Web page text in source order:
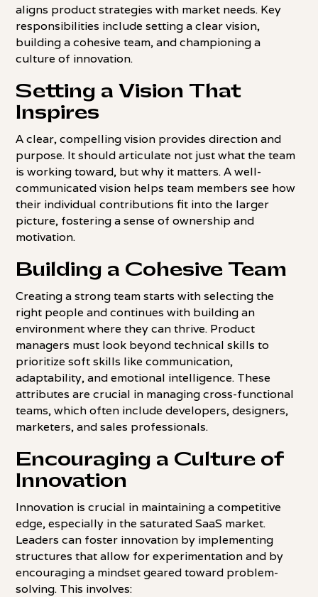
aligns product strategies with market needs. Key
responsibilities include setting a clear vision,
building a cohesive team, and championing a
culture of innovation.
Setting a Vision That
Inspires
A clear, compelling vision provides direction and
purpose. It should articulate not just what the team
is working toward, but why it matters. A well-
communicated vision helps team members see how
their individual contributions fit into the larger
picture, fostering a sense of ownership and
motivation.
Building a Cohesive Team
Creating a strong team starts with selecting the
right people and continues with building an
environment where they can thrive. Product
managers must look beyond technical skills to
prioritize soft skills like communication,
adaptability, and emotional intelligence. These
attributes are crucial in managing cross-functional
teams, which often include developers, designers,
marketers, and sales professionals.
Encouraging a Culture of
Innovation
Innovation is crucial in maintaining a competitive
edge, especially in the saturated SaaS market.
Leaders can foster innovation by implementing
structures that allow for experimentation and by
encouraging a mindset geared toward problem-
solving. This involves: